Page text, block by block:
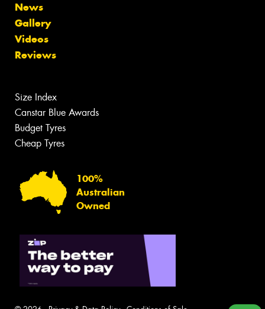
News
Gallery
Videos
Reviews
Size Index
Canstar Blue Awards
Budget Tyres
Cheap Tyres
100%
Australian
Owned